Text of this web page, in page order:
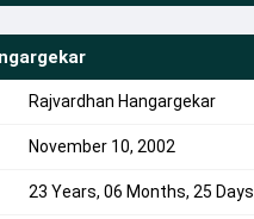
Rajvardhan Hangargekar
November 10, 2002
23 Years, 06 Months, 25 Days